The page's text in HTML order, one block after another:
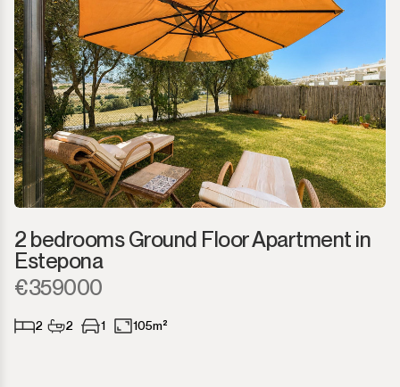
2 bedrooms Ground Floor Apartment in
Estepona
€359000
2 2 1 105m²